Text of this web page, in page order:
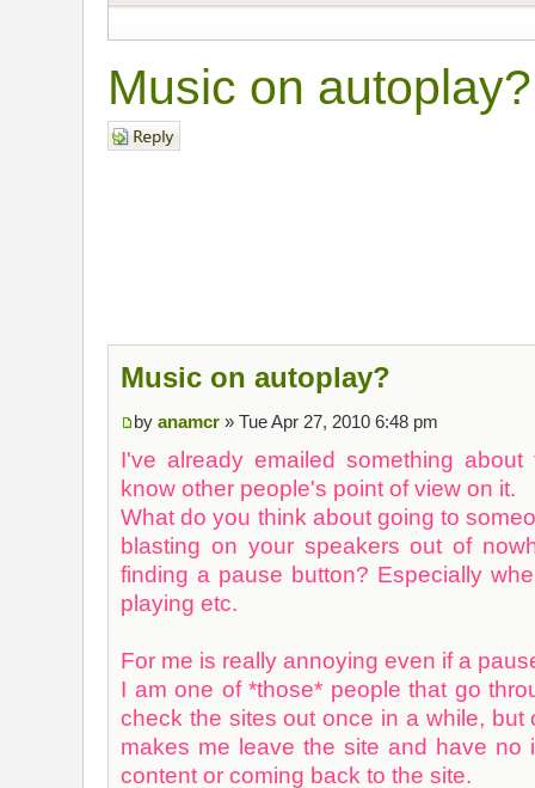
Music on autoplay?
Post a reply
Music on autoplay?
by anamcr » Tue Apr 27, 2010 6:48 pm
I've already emailed something
know other people's point of view on it.
What do you think about going to
blasting on your speakers out of
finding a pause button? Especially
playing etc.
For me is really annoying even if a
I am one of *those* people that go
check the sites out once in a while, but
makes me leave the site and have no
content or coming back to the site.